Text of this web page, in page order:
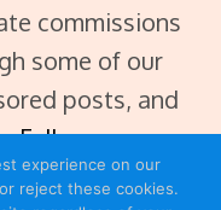
commissions
some of our
posts, and
Full
experience on our
reject these cookies.